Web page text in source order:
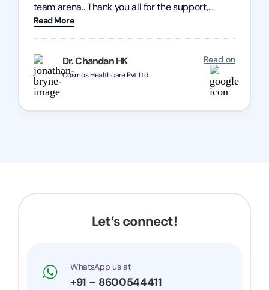
Dr. Chandan HK
Cosmos Healthcare Pvt Ltd
Read on
team arena.. Thank you all for the support,
patience and good quality of work Cosmos-
Chozen HealthCare Private Limited Thank you
one and all.. Keep going with same dedication.
Read More
Let’s connect!
WhatsApp us at
+91 – 8600544411